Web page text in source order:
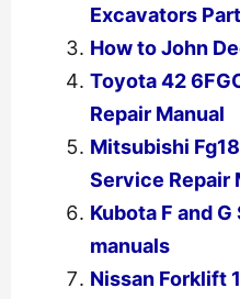
Excavators
How to John
Toyota 42
Repair Manual
Mitsubishi
Service Repair
Kubota F and
manuals
Nissan Forklift